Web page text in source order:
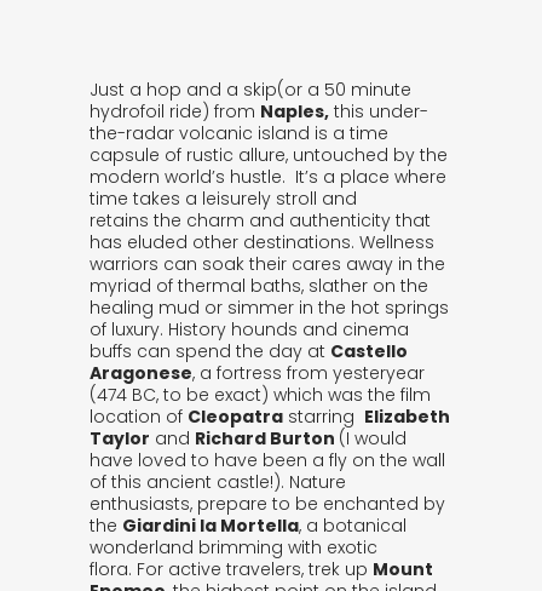
Just a hop and a skip(or a 50 minute
hydrofoil ride) from Naples, this under-
the-radar volcanic island is a time
capsule of rustic allure, untouched by the
modern world’s hustle. It’s a place where
time takes a leisurely stroll and
retains the charm and authenticity that
has eluded other destinations. Wellness
warriors can soak their cares away in the
myriad of thermal baths, slather on the
healing mud or simmer in the hot springs
of luxury. History hounds and cinema
buffs can spend the day at Castello
Aragonese, a fortress from yesteryear
(474 BC, to be exact) which was the film
location of Cleopatra starring Elizabeth
Taylor and Richard Burton (I would
have loved to have been a fly on the wall
of this ancient castle!). Nature
enthusiasts, prepare to be enchanted by
the Giardini la Mortella, a botanical
wonderland brimming with exotic
flora. For active travelers, trek up Mount